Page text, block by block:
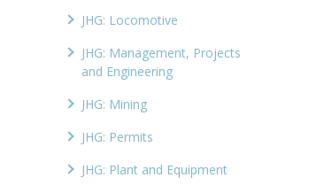
JHG: Locomotive
JHG: Management, Projects
and Engineering
JHG: Mining
JHG: Permits
JHG: Plant and Equipment